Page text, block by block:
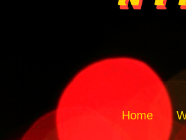
Home